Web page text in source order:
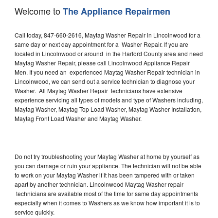
Welcome toThe Appliance Repairmen
Call today, 847-660-2616, Maytag Washer Repair in Lincolnwood for a
same day or next day appointment for a Washer Repair. If you are
located in Lincolnwood or around in the Harford County area and need
Maytag Washer Repair, please call Lincolnwood Appliance Repair
Men. If you need an experienced Maytag Washer Repair technician in
Lincolnwood, we can send out a service technician to diagnose your
Washer. All Maytag Washer Repair technicians have extensive
experience servicing all types of models and type of Washers including,
Maytag Washer, Maytag Top Load Washer, Maytag Washer Installation,
Maytag Front Load Washer and Maytag Washer.
Do not try troubleshooting your Maytag Washer at home by yourself as
you can damage or ruin your appliance. The technician will not be able
to work on your Maytag Washer if it has been tampered with or taken
apart by another technician. Lincolnwood Maytag Washer repair
technicians are available most of the time for same day appointments
especially when it comes to Washers as we know how important it is to
service quickly.